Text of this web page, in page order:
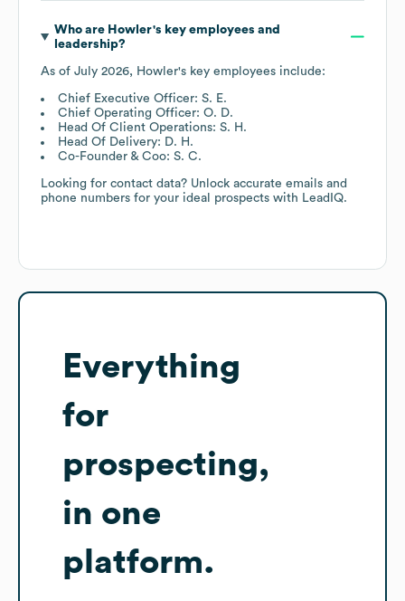
Who are Howler's key employees and
leadership?
As of July 2026, Howler's key employees include:
Chief Executive Officer: S. E.
Chief Operating Officer: O. D.
Head Of Client Operations: S. H.
Head Of Delivery: D. H.
Co-Founder & Coo: S. C.
Looking for contact data? Unlock accurate emails and
phone numbers for your ideal prospects with LeadIQ.
Everything
for
prospecting,
in one
platform.